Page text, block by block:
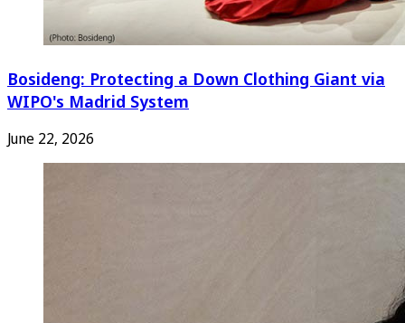
Bosideng: Protecting a Down Clothing Giant via
WIPO's Madrid System
June 22, 2026